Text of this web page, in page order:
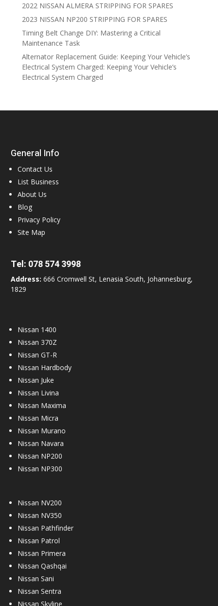
2022 NISSAN ALMERA STRIPPING FOR SPARES
2023 NISSAN NP200 STRIPPING FOR SPARES
Timing Belt Change DIY: Mastering a Critical
Maintenance Task
Alternator Replacement Guide: Keeping Your Vehicle’s
Electrical System Charged: Keeping Your Vehicle’s
Electrical System Charged
General Info
Contact Us
List Business
About Us
Blog
Privacy Policy
Site Map
Tel: 078 574 3998
Address: 666 Cromwell St, Lenasia South, Johannesburg,
1829
Nissan 1400
Nissan 370Z
Nissan GT-R
Nissan Hardbody
Nissan Juke
Nissan Livina
Nissan Maxima
Nissan Micra
Nissan Murano
Nissan Navara
Nissan NP200
Nissan NP300
Nissan NV200
Nissan NV350
Nissan Pathfinder
Nissan Patrol
Nissan Primera
Nissan Qashqai
Nissan Sani
Nissan Sentra
Nissan Skyline